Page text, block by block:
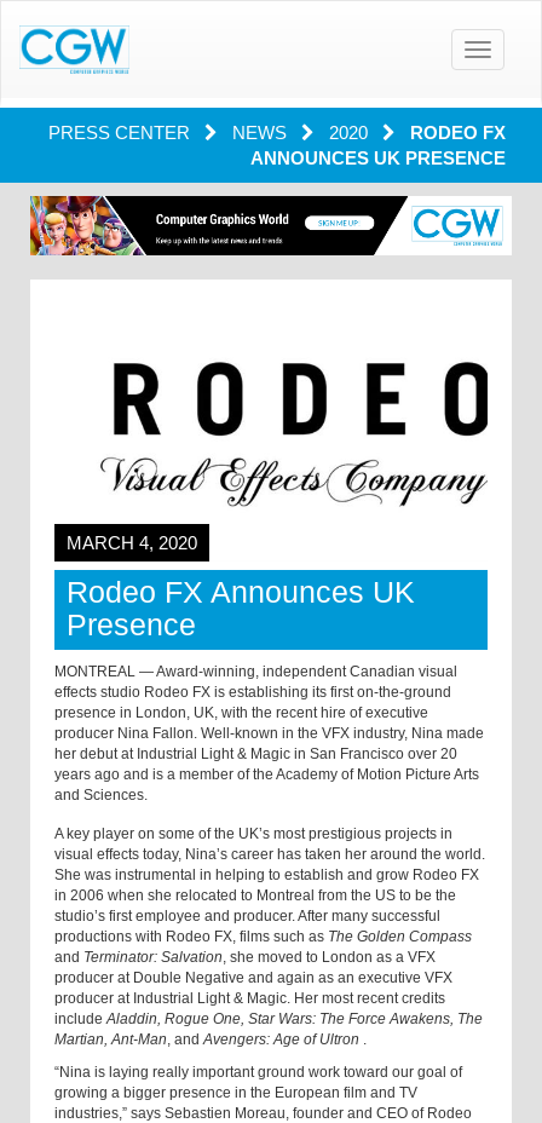
Toggle
PRESS CENTER NEWS 2020
RODEO FX
ANNOUNCES UK PRESENCE
MARCH 4, 2020
Rodeo FX Announces UK
Presence
MONTREAL — Award-winning, independent Canadian visual
effects studio Rodeo FX is establishing its first on-the-ground
presence in London, UK, with the recent hire of executive
producer Nina Fallon. Well-known in the VFX industry, Nina made
her debut at Industrial Light & Magic in San Francisco over 20
years ago and is a member of the Academy of Motion Picture Arts
and Sciences.
A key player on some of the UK’s most prestigious projects in
visual effects today, Nina’s career has taken her around the world.
She was instrumental in helping to establish and grow Rodeo FX
in 2006 when she relocated to Montreal from the US to be the
studio’s first employee and producer. After many successful
productions with Rodeo FX, films such as The Golden Compass
and Terminator: Salvation, she moved to London as a VFX
producer at Double Negative and again as an executive VFX
producer at Industrial Light & Magic. Her most recent credits
includeAladdin, Rogue One, Star Wars: The Force Awakens, The
Martian, Ant-Man, andAvengers: Age of Ultron .
“Nina is laying really important ground work toward our goal of
growing a bigger presence in the European film and TV
industries,” says Sebastien Moreau, founder and CEO of Rodeo